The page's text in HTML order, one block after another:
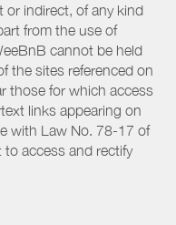
or indirect, of any kind
from the use of
cannot be held
the sites referenced on
those for which access
links appearing on
with Law No. 78-17 of
access and rectify